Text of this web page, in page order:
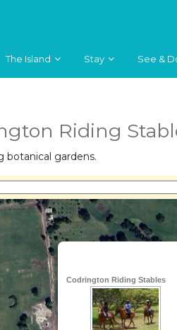
The Island Stay See &
Riding
botanical gardens.
Codrington Riding Stables